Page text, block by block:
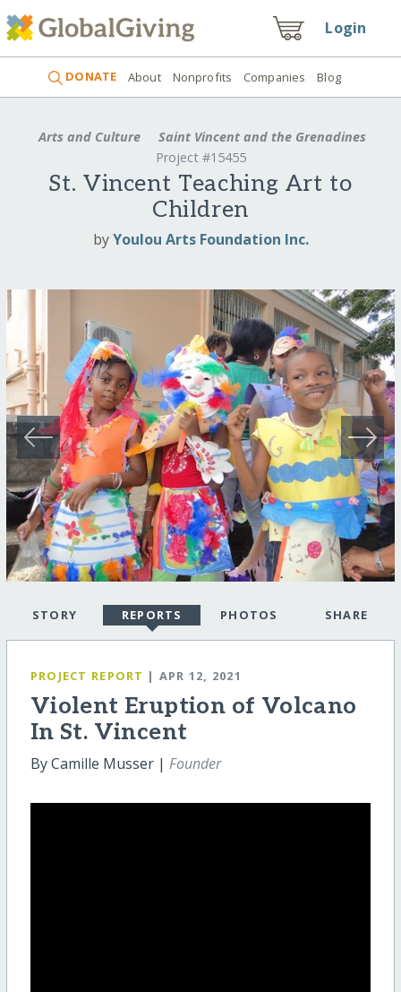
Login
DONATE About Nonprofits Companies Blog
Arts and Culture
Saint Vincent and the Grenadines
Project #15455
St. Vincent Teaching Art to
Children
byYoulou Arts Foundation Inc.
STORY REPORTS PHOTOS SHARE
PROJECT REPORT | APR 12, 2021
Violent Eruption of Volcano
In St. Vincent
By Camille Musser | Founder